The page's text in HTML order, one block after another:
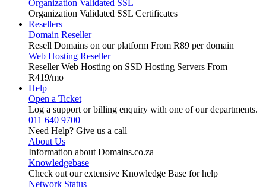
Organization Validated SSL
Organization Validated SSL Certificates
Resellers
Domain Reseller
Resell Domains on our platform From R89 per domain
Web Hosting Reseller
Reseller Web Hosting on SSD Hosting Servers From
R419/mo
Help
Open a Ticket
Log a support or billing enquiry with one of our departments.
011 640 9700
Need Help? Give us a call
About Us
Information about Domains.co.za
Knowledgebase
Check out our extensive Knowledge Base for help
Network Status